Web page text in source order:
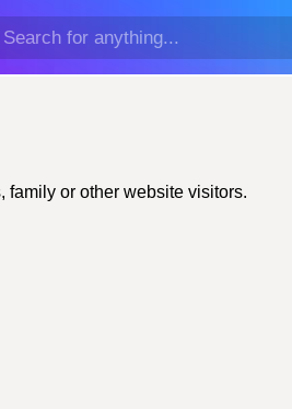
family or other website visitors.